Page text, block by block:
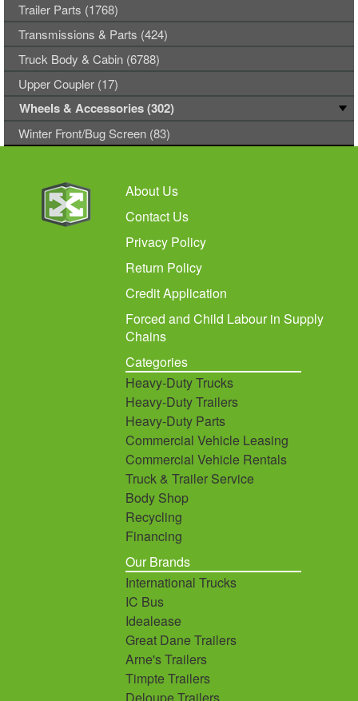
Trailer Parts (1768)
Transmissions & Parts (424)
Truck Body & Cabin (6788)
Upper Coupler (17)
Wheels & Accessories (302)
Winter Front/Bug Screen (83)
About Us
Contact Us
Privacy Policy
Return Policy
Credit Application
Forced and Child Labour in Supply
Chains
Categories
Heavy-Duty Trucks
Heavy-Duty Trailers
Heavy-Duty Parts
Commercial Vehicle Leasing
Commercial Vehicle Rentals
Truck & Trailer Service
Body Shop
Recycling
Financing
Our Brands
International Trucks
IC Bus
Idealease
Great Dane Trailers
Arne's Trailers
Timpte Trailers